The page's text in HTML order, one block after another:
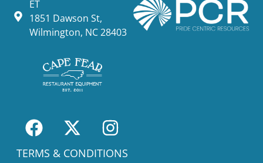
ET
1851 Dawson St,
Wilmington, NC 28403
TERMS & CONDITIONS